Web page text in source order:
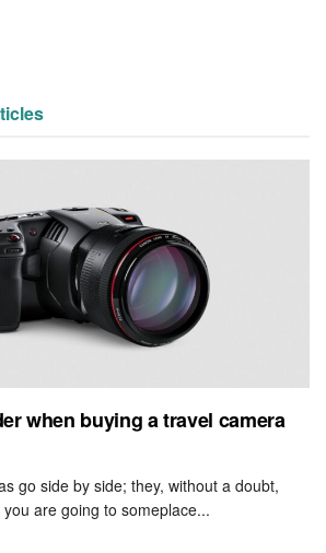
when buying a travel camera
go side by side; they, without a doubt,
are going to someplace...